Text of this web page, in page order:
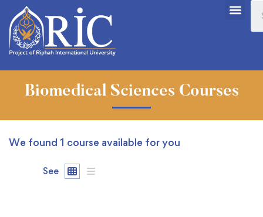
Biomedical Sciences Courses
We found 1 course available for you
See